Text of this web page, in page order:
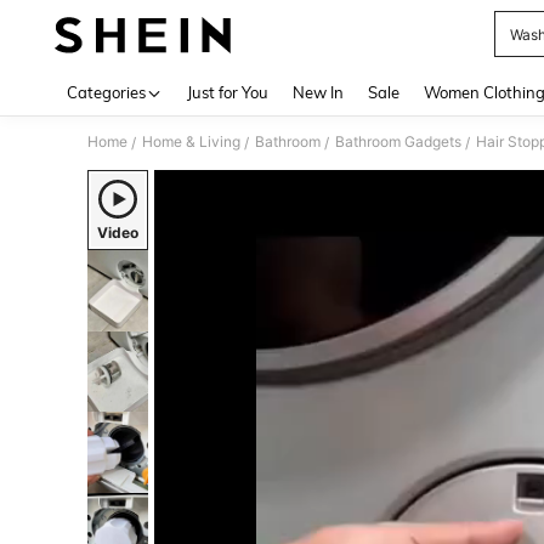
Categories Just for You New In Sale Women Clothing
Home / Home & Living / Bathroom / Bathroom Gadgets / Hair
Video